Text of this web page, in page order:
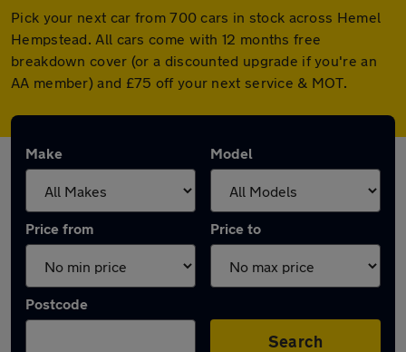
Pick your next car from 700 cars in stock across Hemel
Hempstead. All cars come with 12 months free
breakdown cover (or a discounted upgrade if you're an
AA member) and £75 off your next service & MOT.
Make Model
Price from Price to
Postcode
Search